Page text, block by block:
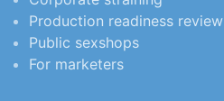
Production readiness review
Public sexshops
For marketers